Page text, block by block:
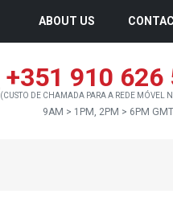
ABOUT US
+351 910 626
(CUSTO DE CHAMADA PARA A REDE MÓVEL
9AM > 1PM, 2PM > 6PM